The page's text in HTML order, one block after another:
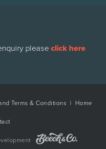
please click here
Terms & Conditions | Home